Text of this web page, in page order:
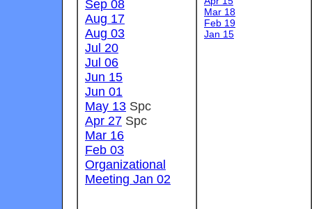
Sep 08
Aug 17
Aug 03
Jul 20
Jul 06
Jun 15
Jun 01
May 13 Spc
Apr 27 Spc
Mar 16
Feb 03
Organizational
Meeting Jan 02
Mar 18
Feb 19
Jan 15